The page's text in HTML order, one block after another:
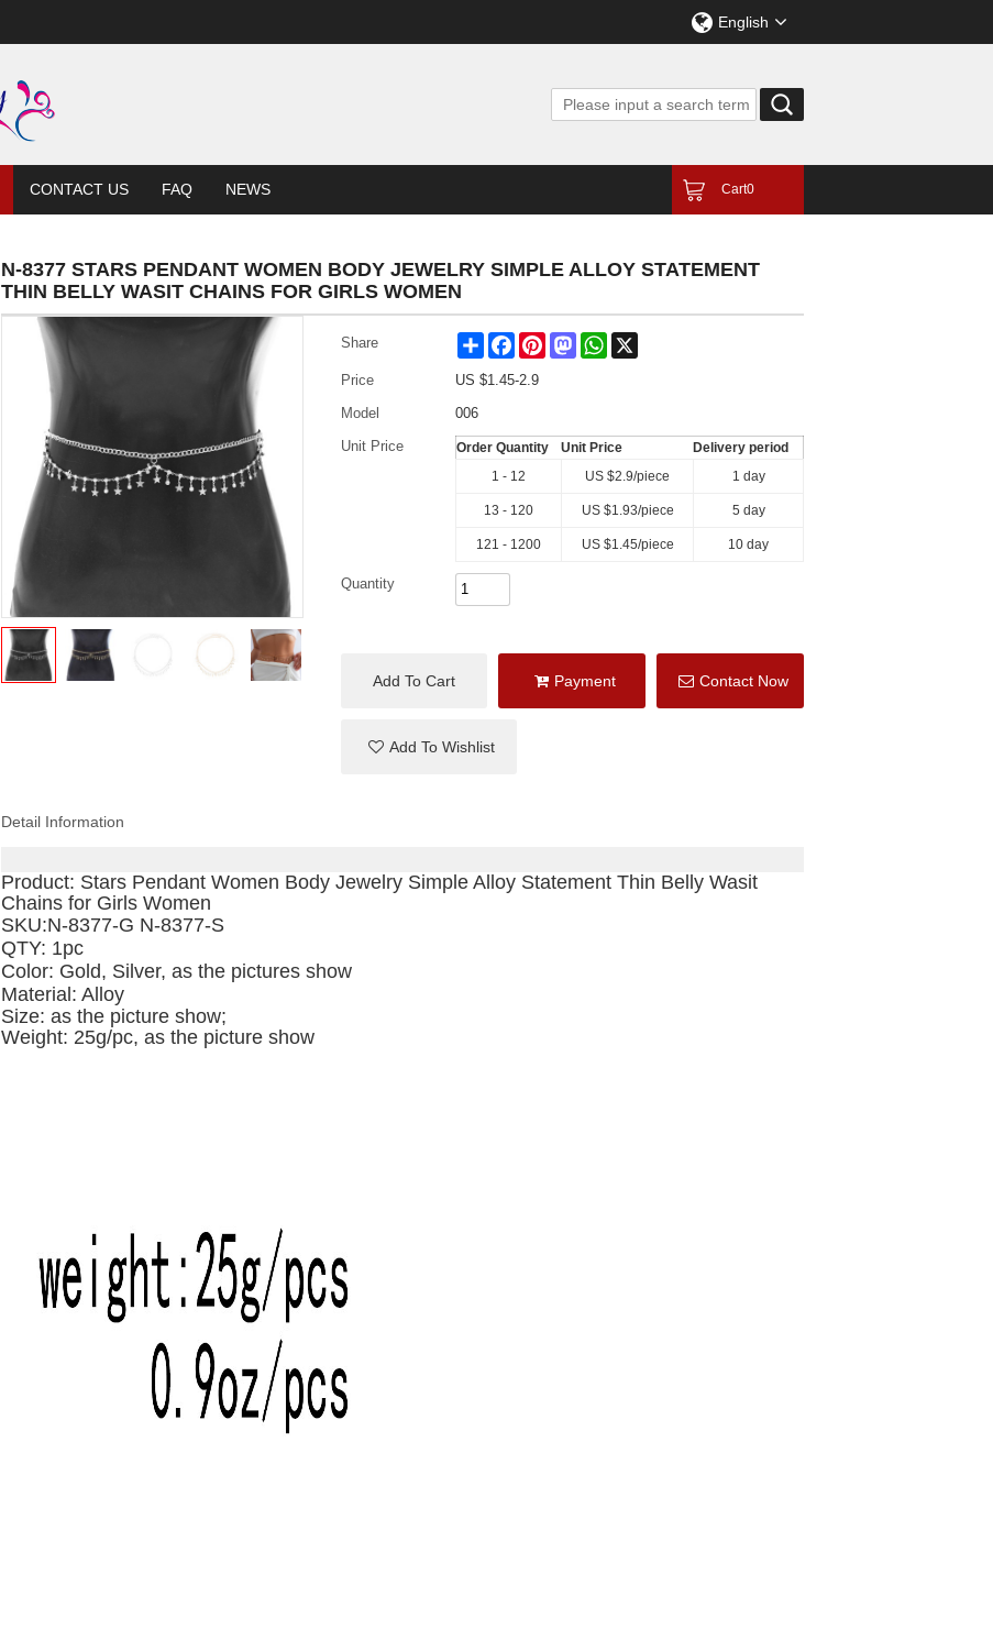
English
CONTACT US FAQ NEWS Cart0
N-8377 STARS PENDANT WOMEN BODY JEWELRY SIMPLE ALLOY STATEMENT
THIN BELLY WASIT CHAINS FOR GIRLS WOMEN
Share Share FacebookPinterestMastodonWhatsApp
Price US $1.45-2.9
Model
006
Unit Price
Order Quantity Unit Price
Delivery period
1 - 12
US $2.9/piece 1 day
13 - 120 US $1.93/piece 5 day
121 - 1200 US $1.45/piece 10 day
Quantity
Add To Cart Payment Contact Now
Add To Wishlist
Detail Information
Product: Stars Pendant Women Body Jewelry Simple Alloy Statement Thin Belly Wasit
Chains for Girls Women
SKU:N-8377-G N-8377-S
QTY: 1pc
Color: Gold, Silver, as the pictures show
Material: Alloy
Size: as the picture show;
Weight: 25g/pc, as the picture show